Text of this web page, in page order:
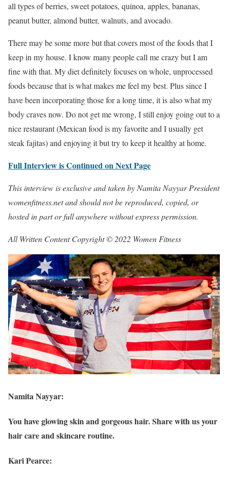
all types of berries, sweet potatoes, quinoa, apples, bananas,
peanut butter, almond butter, walnuts, and avocado.
There may be some more but that covers most of the foods that I
keep in my house. I know many people call me crazy but I am
fine with that. My diet definitely focuses on whole, unprocessed
foods because that is what makes me feel my best. Plus since I
have been incorporating those for a long time, it is also what my
body craves now. Do not get me wrong, I still enjoy going out to a
nice restaurant (Mexican food is my favorite and I usually get
steak fajitas) and enjoying it but try to keep it healthy at home.
Full Interview is Continued on Next Page
This interview is exclusive and taken by Namita Nayyar President
womenfitness.net and should not be reproduced, copied, or
hosted in part or full anywhere without express permission.
All Written Content Copyright © 2022 Women Fitness
Namita Nayyar:
You have glowing skin and gorgeous hair. Share with us your
hair care and skincare routine.
Kari Pearce: